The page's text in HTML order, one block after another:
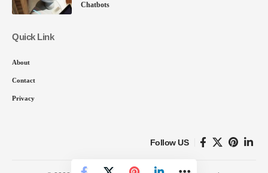
Chatbots
Quick Link
About
Contact
Privacy
Follow US